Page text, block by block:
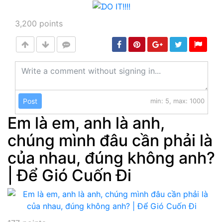
3,200 points
Post min: 5, max: 1000
Em là em, anh là anh,
chúng mình đâu cần phải là
của nhau, đúng không anh?
| Để Gió Cuốn Đi